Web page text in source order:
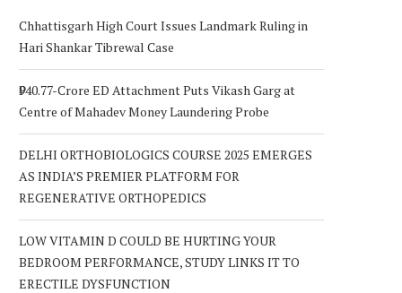
Chhattisgarh High Court Issues Landmark Ruling in
Hari Shankar Tibrewal Case
₹940.77-Crore ED Attachment Puts Vikash Garg at
Centre of Mahadev Money Laundering Probe
DELHI ORTHOBIOLOGICS COURSE 2025 EMERGES
AS INDIA’S PREMIER PLATFORM FOR
REGENERATIVE ORTHOPEDICS
LOW VITAMIN D COULD BE HURTING YOUR
BEDROOM PERFORMANCE, STUDY LINKS IT TO
ERECTILE DYSFUNCTION